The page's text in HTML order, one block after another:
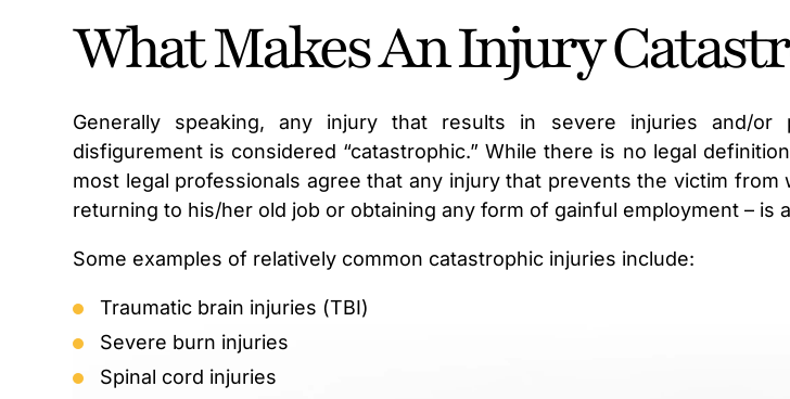
What Makes An Injury
Generally speaking, any injury that results in severe injuries and/or
disfigurement is considered “catastrophic.” While there is no legal
most legal professionals agree that any injury that prevents the victim from
returning to his/her old job or obtaining any form of gainful employment – is
Some examples of relatively common catastrophic injuries include:
Traumatic brain injuries (TBI)
Severe burn injuries
Spinal cord injuries